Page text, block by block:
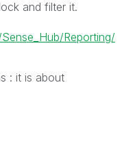
and filter it.
Reporting/
: it is about